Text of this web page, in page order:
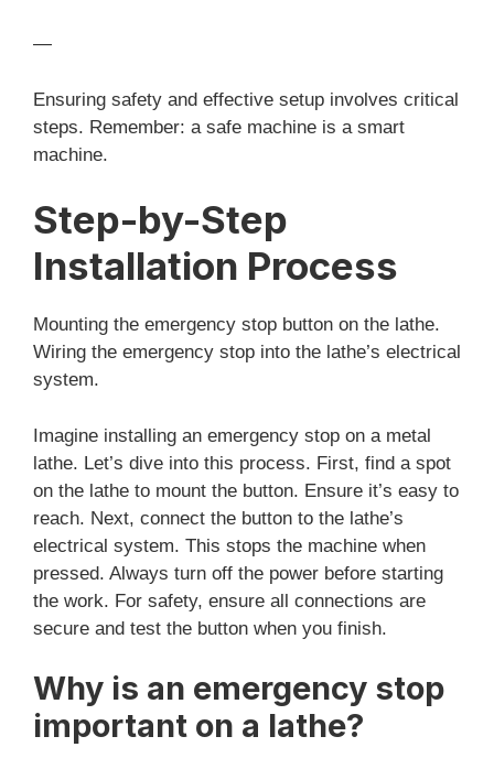
—
Ensuring safety and effective setup involves critical
steps. Remember: a safe machine is a smart
machine.
Step-by-Step
Installation Process
Mounting the emergency stop button on the lathe.
Wiring the emergency stop into the lathe’s electrical
system.
Imagine installing an emergency stop on a metal
lathe. Let’s dive into this process. First, find a spot
on the lathe to mount the button. Ensure it’s easy to
reach. Next, connect the button to the lathe’s
electrical system. This stops the machine when
pressed. Always turn off the power before starting
the work. For safety, ensure all connections are
secure and test the button when you finish.
Why is an emergency stop
important on a lathe?